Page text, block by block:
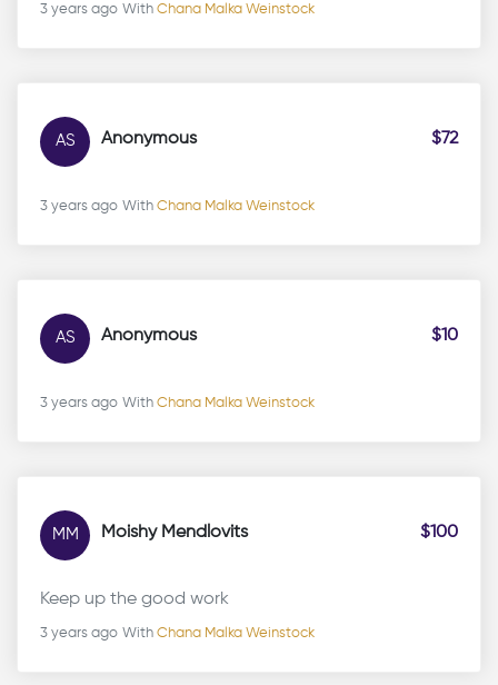
3 years ago With Chana Malka Weinstock
AS Anonymous $72
3 years ago With Chana Malka Weinstock
AS Anonymous $10
3 years ago With Chana Malka Weinstock
MM Moishy Mendlovits $100
Keep up the good work
3 years ago With Chana Malka Weinstock